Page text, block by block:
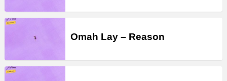
Omah Lay – Reason